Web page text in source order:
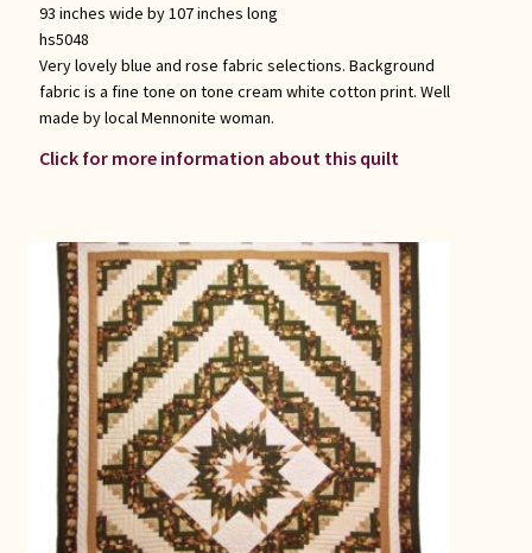
93 inches wide by 107 inches long
hs5048
Very lovely blue and rose fabric selections. Background
fabric is a fine tone on tone cream white cotton print. Well
made by local Mennonite woman.
Click for more information about this quilt